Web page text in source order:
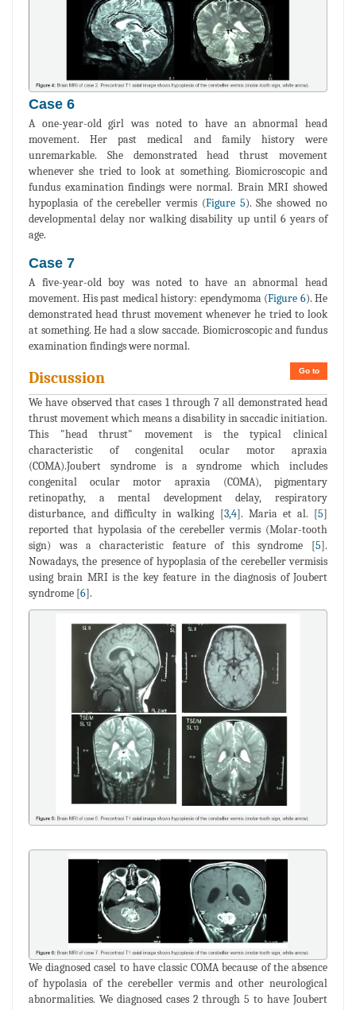
Case 6
A one-year-old girl was noted to have an abnormal head
movement. Her past medical and family history were
unremarkable. She demonstrated head thrust movement
whenever she tried to look at something. Biomicroscopic and
fundus examination findings were normal. Brain MRI showed
hypoplasia of the cerebeller vermis (Figure 5). She showed no
developmental delay nor walking disability up until 6 years of
age.
Case 7
A five-year-old boy was noted to have an abnormal head
movement. His past medical history: ependymoma (Figure 6). He
demonstrated head thrust movement whenever he tried to look
at something. He had a slow saccade. Biomicroscopic and fundus
examination findings were normal.
Go to
Discussion
We have observed that cases 1 through 7 all demonstrated head
thrust movement which means a disability in saccadic initiation.
This "head thrust" movement is the typical clinical
characteristic of congenital ocular motor apraxia
(COMA).Joubert syndrome is a syndrome which includes
congenital ocular motor apraxia (COMA), pigmentary
retinopathy, a mental development delay, respiratory
disturbance, and difficulty in walking [3,4]. Maria et al. [5]
reported that hypolasia of the cerebeller vermis (Molar-tooth
sign) was a characteristic feature of this syndrome [5].
Nowadays, the presence of hypoplasia of the cerebeller vermisis
using brain MRI is the key feature in the diagnosis of Joubert
syndrome [6].
We diagnosed casel to have classic COMA because of the absence
of hypolasia of the cerebeller vermis and other neurological
abnormalities. We diagnosed cases 2 through 5 to have Joubert